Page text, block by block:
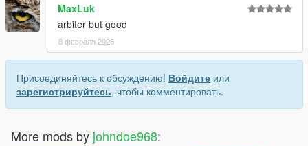
MaxLuk
arbiter but good
8 февраля 2026
Присоединяйтесь к обсуждению! Войдите или
зарегистрируйтесь, чтобы комментировать.
More mods by johndoe968: